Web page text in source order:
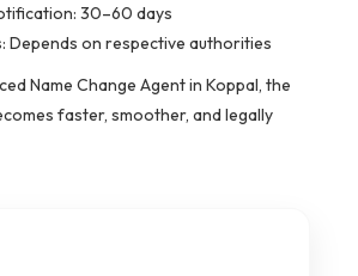
30–60 days
Depends on respective authorities
Name Change Agent in Koppal, the
faster, smoother, and legally